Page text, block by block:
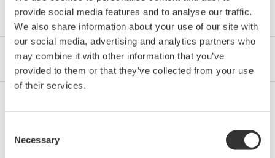
provide social media features and to analyse our traffic.
We also share information about your use of our site with
our social media, advertising and analytics partners who
may combine it with other information that you’ve
provided to them or that they’ve collected from your use
of their services.
Selection
Necessary
Navegador References by Category
Industrias Integrated Solutions Products & Services